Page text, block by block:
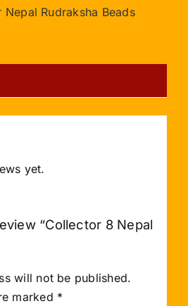
Nepal Rudraksha Beads
yet.
“Collector 8 Nepal
will not be published.
marked *